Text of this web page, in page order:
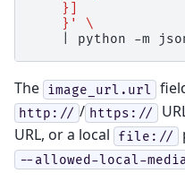
    }]
    }'
\
python -m
The image_url.url
http:// / https://
URL, or a local file://
--allowed-local-